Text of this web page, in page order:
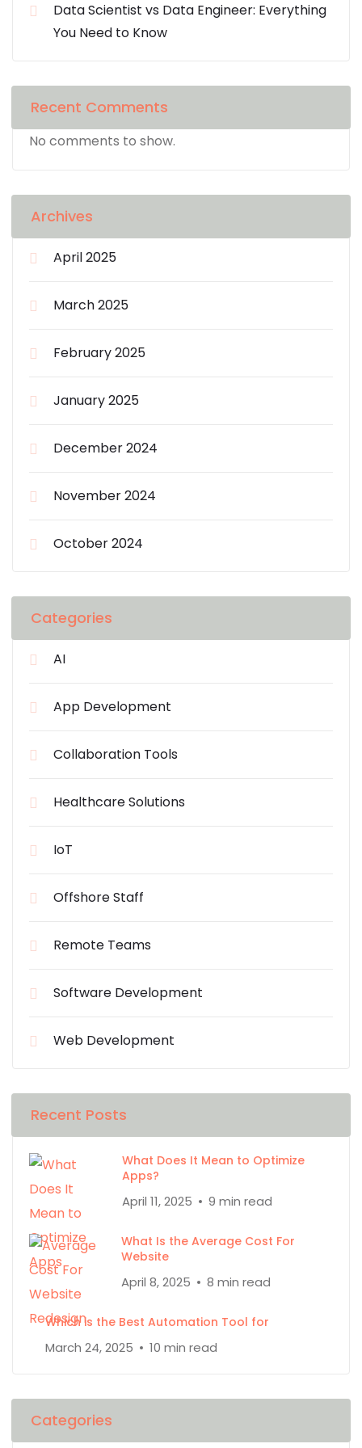
Data Scientist vs Data Engineer: Everything
You Need to Know
Recent Comments
No comments to show.
Archives
April 2025
March 2025
February 2025
January 2025
December 2024
November 2024
October 2024
Categories
AI
App Development
Collaboration Tools
Healthcare Solutions
IoT
Offshore Staff
Remote Teams
Software Development
Web Development
Recent Posts
What Does It Mean to Optimize
Apps?
April 11, 2025 9 min read
What Is the Average Cost For
Website
April 8, 2025 8 min read
Which is the Best Automation Tool for
March 24, 2025 10 min read
Categories